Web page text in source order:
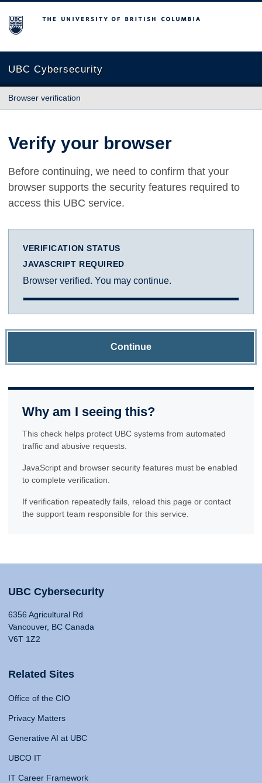
The University of British Columbia
UBC Cybersecurity
Browser verification
Verify your browser
Before continuing, we need to confirm that your
browser supports the security features required to
access this UBC service.
VERIFICATION STATUS
JAVASCRIPT REQUIRED
Browser verified. You may continue.
Continue
Why am I seeing this?
This check helps protect UBC systems from automated
traffic and abusive requests.
JavaScript and browser security features must be enabled
to complete verification.
If verification repeatedly fails, reload this page or contact
the support team responsible for this service.
UBC Cybersecurity
6356 Agricultural Rd
Vancouver, BC Canada
V6T 1Z2
Related Sites
Office of the CIO
Privacy Matters
Generative AI at UBC
UBCO IT
IT Career Framework